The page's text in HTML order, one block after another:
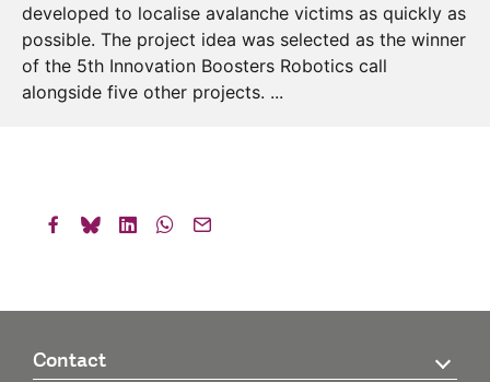
developed to localise avalanche victims as quickly as
possible. The project idea was selected as the winner
of the 5th Innovation Boosters Robotics call
alongside five other projects. ...
Contact